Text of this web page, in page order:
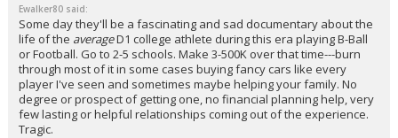
Ewalker80 said:
Some day they'll be a fascinating and sad documentary about the
life of the averageD1 college athlete during this era playing B-Ball
or Football. Go to 2-5 schools. Make 3-500K over that time---burn
through most of it in some cases buying fancy cars like every
player I've seen and sometimes maybe helping your family. No
degree or prospect of getting one, no financial planning help, very
few lasting or helpful relationships coming out of the experience.
Tragic.